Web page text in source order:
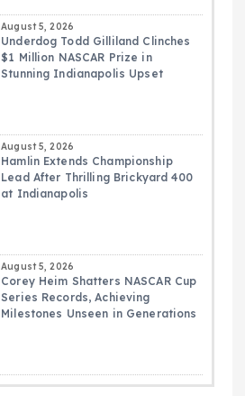
August 5, 2026
Underdog Todd Gilliland Clinches
$1 Million NASCAR Prize in
Stunning Indianapolis Upset
August 5, 2026
Hamlin Extends Championship
Lead After Thrilling Brickyard 400
at Indianapolis
August 5, 2026
Corey Heim Shatters NASCAR Cup
Series Records, Achieving
Milestones Unseen in Generations